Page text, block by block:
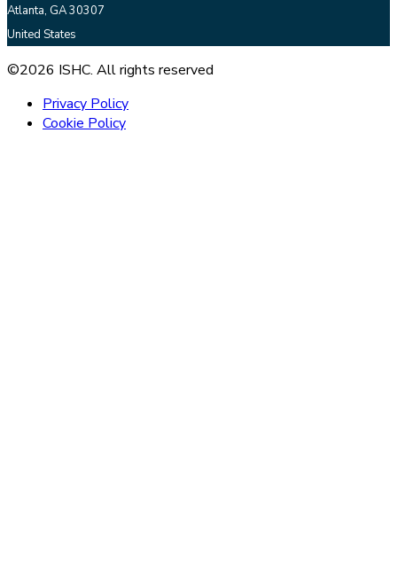
Atlanta, GA 30307
United States
©2026 ISHC. All rights reserved
Privacy Policy
Cookie Policy